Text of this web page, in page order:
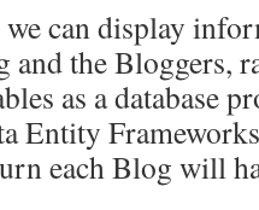
we can display
and the Bloggers,
as a database
Entity
each Blog will